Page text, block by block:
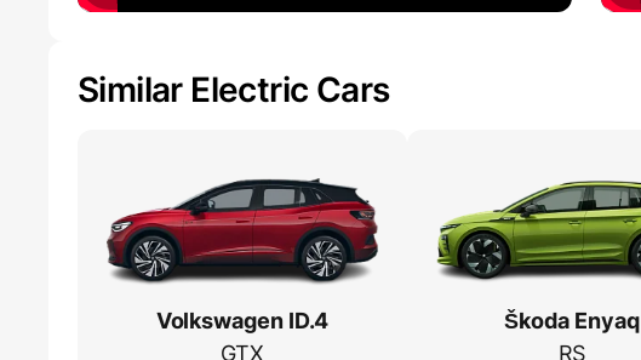
Similar Electric Cars
Volkswagen ID.4
GTX
Škoda Enyaq
RS